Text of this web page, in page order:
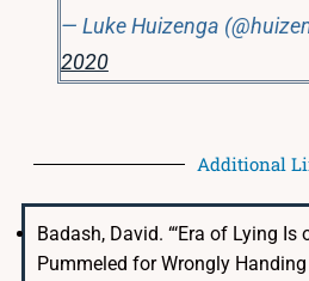
— Luke Huizenga
2020
Additional
Badash, David. “‘Era of Lying Is
Pummeled for Wrongly